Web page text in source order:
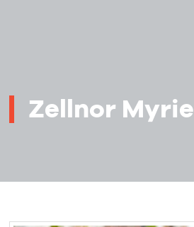
Zellnor Myrie